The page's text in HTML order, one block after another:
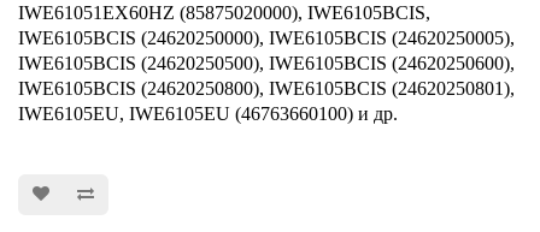
IWE61051EX60HZ (85875020000), IWE6105BCIS,
IWE6105BCIS (24620250000), IWE6105BCIS (24620250005),
IWE6105BCIS (24620250500), IWE6105BCIS (24620250600),
IWE6105BCIS (24620250800), IWE6105BCIS (24620250801),
IWE6105EU, IWE6105EU (46763660100) и др.